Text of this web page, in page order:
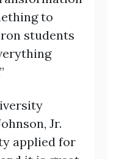
to
students
Jr.
applied for